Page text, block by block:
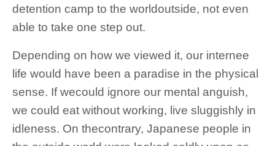
detention camp to the worldoutside, not even
able to take one step out.
Depending on how we viewed it, our internee
life would have been a paradise in the physical
sense. If wecould ignore our mental anguish,
we could eat without working, live sluggishly in
idleness. On thecontrary, Japanese people in